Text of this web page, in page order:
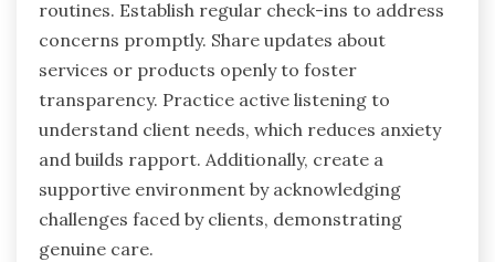
routines. Establish regular check-ins to address
concerns promptly. Share updates about
services or products openly to foster
transparency. Practice active listening to
understand client needs, which reduces anxiety
and builds rapport. Additionally, create a
supportive environment by acknowledging
challenges faced by clients, demonstrating
genuine care.